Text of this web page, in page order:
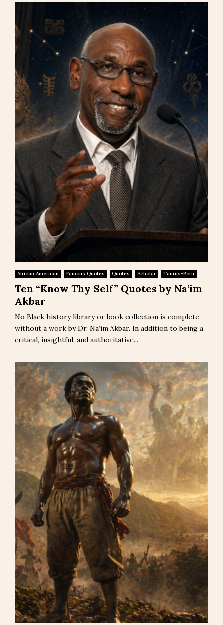
African American Famous Quotes Quotes Scholar Taurus-Born
Ten “Know Thy Self” Quotes by Na’im
Akbar
No Black history library or book collection is complete
without a work by Dr. Na’im Akbar. In addition to being a
critical, insightful, and authoritative...